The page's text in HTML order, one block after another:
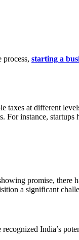
process, starting a
at different
instance,
promise,
a significant
India’s